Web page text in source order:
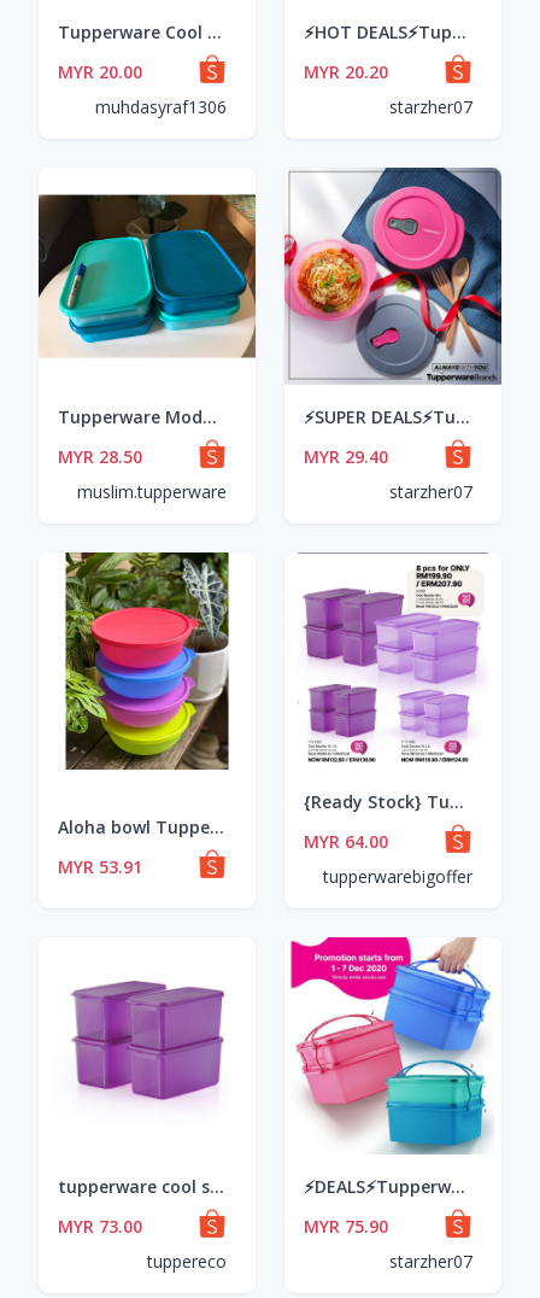
Tupperware Cool Stacker 1.3L
MYR 20.00
muhdasyraf1306
⚡HOT DEALS⚡Tupperware - Stack 'Em All, 650ml (pink/purple) #readystock
MYR 20.20
starzher07
Tupperware Modular Mates Rectangular I (1pcs) 2L
MYR 28.50
muslim.tupperware
⚡SUPER DEALS⚡Tupperware - CrystalWave Bowl, 600ml (pink@grey) #readystock
MYR 29.40
starzher07
Aloha bowl Tupperware
MYR 53.91
{Ready Stock} Tupperware Cool Stacker Set
MYR 64.00
tupperwarebigoffer
tupperware cool stacker (4pcs) 3.1L
MYR 73.00
tuppereco
⚡DEALS⚡Tupperware Jumbo Goody Box with Carolier #readystock
MYR 75.90
starzher07